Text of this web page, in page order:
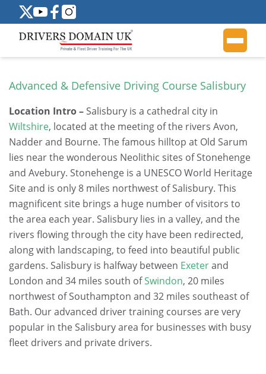
Advanced & Defensive Driving Course Salisbury
Location Intro – Salisbury is a cathedral city in
Wiltshire, located at the meeting of the rivers Avon,
Nadder and Bourne. The famous hilltop at Old Sarum
lies near the wonderous Neolithic sites of Stonehenge
and Avebury. Stonehenge is a UNESCO World Heritage
Site and is only 8 miles northwest of Salisbury. This
magnificent site brings a huge number of visitors to
the area each year. Salisbury lies in a valley, and the
rivers flowing through the city have been redirected,
along with landscaping, to feed into beautiful public
gardens. Salisbury is halfway between Exeterand
London and 34 miles south ofSwindon, 20 miles
northwest of Southampton and 32 miles southeast of
Bath. Our advanced driver training courses are very
popular in the Salisbury area for businesses with busy
fleet drivers and private drivers.